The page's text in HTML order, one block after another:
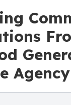
Agency